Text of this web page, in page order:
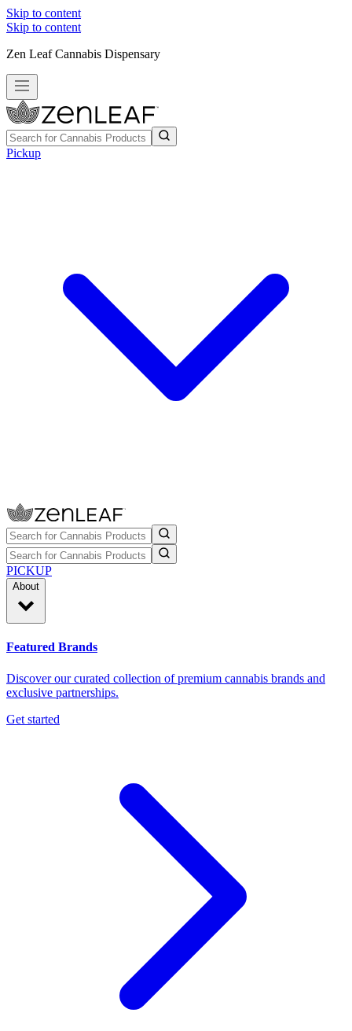
Skip to content
Skip to content
Zen Leaf Cannabis Dispensary
Pickup
PICKUP
About
Featured Brands
Discover our curated collection of premium cannabis brands and
exclusive partnerships.
Get started